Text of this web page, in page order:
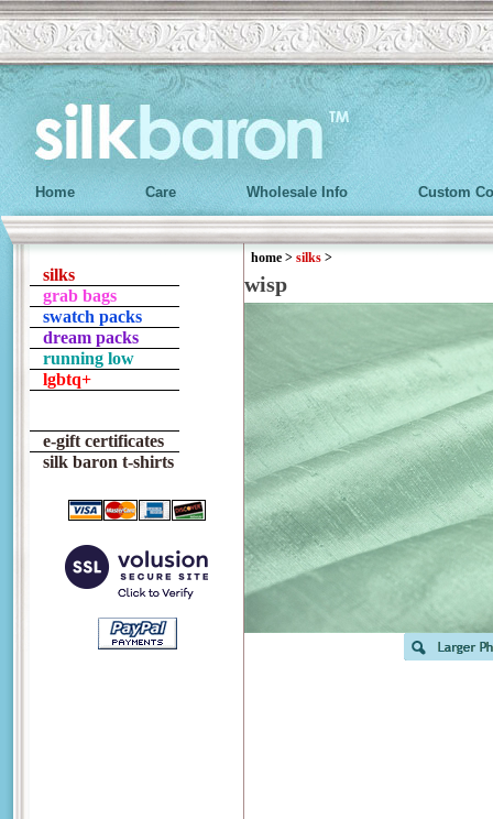
Home Care Wholesale Info Custom
silks
grab bags
swatch packs
dream packs
running low
lgbtq+
e-gift certificates
silk baron t-shirts
home > silks >
wisp